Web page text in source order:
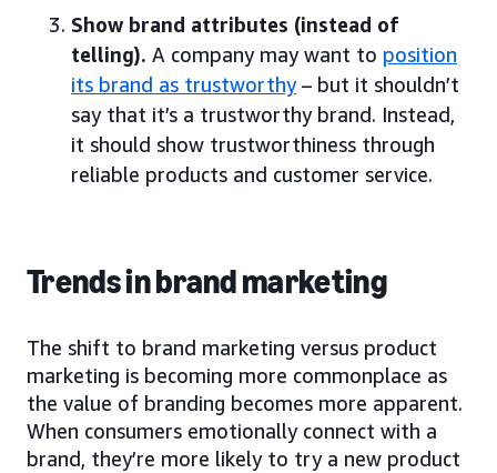
Show brand attributes (instead of
telling). A company may want to position
its brand as trustworthy– but it shouldn’t
say that it’s a trustworthy brand. Instead,
it should show trustworthiness through
reliable products and customer service.
Trends in brand marketing
The shift to brand marketing versus product
marketing is becoming more commonplace as
the value of branding becomes more apparent.
When consumers emotionally connect with a
brand, they’re more likely to try a new product